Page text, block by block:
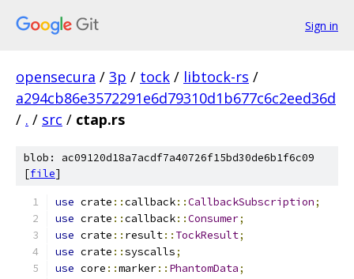
Sign in
opensecura / 3p / tock / libtock-rs /
a294cb86e3572291e6d79310d1b677c6c2eed36d
/ . / src / ctap.rs
blob: ac09120d18a7acdf7a40726f15bd30de6b1f6c09
[file]
use crate ::callback::CallbackSubscription;
use crate ::callback::Consumer;
use crate :: result:: TockResult;
use crate ::syscalls;
use core ::marker:: PhantomData;